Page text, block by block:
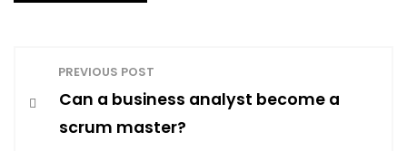
PREVIOUS POST
Can a business analyst become a
scrum master?